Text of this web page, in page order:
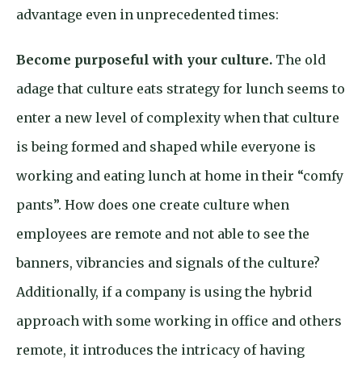
advantage even in unprecedented times:
Become purposeful with your culture. The old
adage that culture eats strategy for lunch seems to
enter a new level of complexity when that culture
is being formed and shaped while everyone is
working and eating lunch at home in their “comfy
pants”. How does one create culture when
employees are remote and not able to see the
banners, vibrancies and signals of the culture?
Additionally, if a company is using the hybrid
approach with some working in office and others
remote, it introduces the intricacy of having